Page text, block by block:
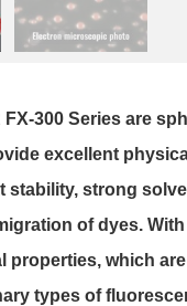
FX-300 Series are
excellent
stability, strong
of dyes.
properties, which
types of